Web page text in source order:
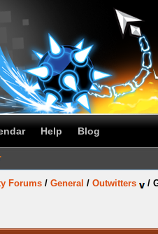
Help Blog
Forums / General / Outwitters /